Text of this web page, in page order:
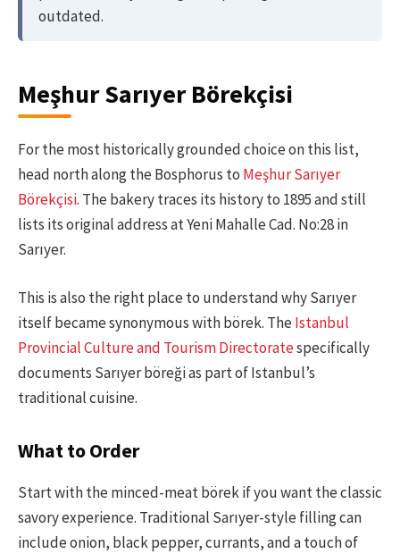
outdated.
Meşhur Sarıyer Börekçisi
For the most historically grounded choice on this list,
head north along the Bosphorus to Meşhur Sarıyer
Börekçisi. The bakery traces its history to 1895 and still
lists its original address at Yeni Mahalle Cad. No:28 in
Sarıyer.
This is also the right place to understand why Sarıyer
itself became synonymous with börek. TheIstanbul
Provincial Culture and Tourism Directoratespecifically
documents Sarıyer böreği as part of Istanbul’s
traditional cuisine.
What to Order
Start with the minced-meat börek if you want the classic
savory experience. Traditional Sarıyer-style filling can
include onion, black pepper, currants, and a touch of